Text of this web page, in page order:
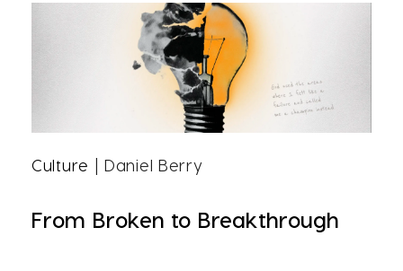
Culture | Daniel Berry
From Broken to Breakthrough